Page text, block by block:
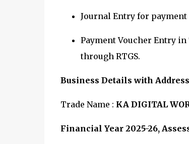
Journal Entry for
Payment Voucher Entry
throughRTGS.
Business Details with Address
Trade Name : KA DIGITAL
Financial Year 2025-26,